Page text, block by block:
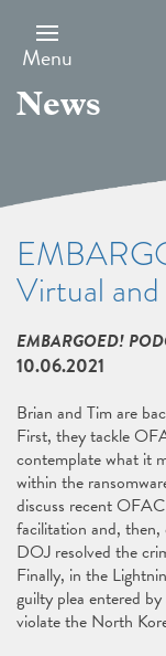
main
content
Menu
News
Virtual
EMBARGOED!
10.06.2021
Brian and Tim are
First, they tackle
contemplate what it
within the
discuss recent
facilitation and,
DOJ resolved the
Finally, in the
guilty plea entered
violate the North